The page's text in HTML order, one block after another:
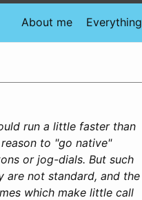
About me Everything
run a little faster than
to "go native"
or jog-dials. But such
are not standard, and the
which make little call